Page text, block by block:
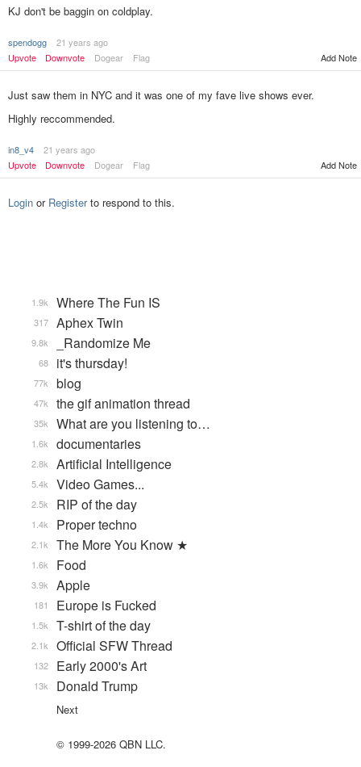
KJ don't be baggin on coldplay.
spendogg
21 years ago
Upvote
Downvote Dogear Flag Add Note
Just saw them in NYC and it was one of my fave live shows ever.
Highly reccommended.
in8_v4
21 years ago
Upvote
Downvote Dogear Flag Add Note
Login or Registerto respond to this.
Where The Fun IS
1.9k
Aphex Twin
317
_Randomize Me
9.8k
it's thursday!
68
blog
77k
the gif animation thread
47k
What are you listening to…
35k
documentaries
1.6k
Artificial Intelligence
2.8k
Video Games...
5.4k
RIP of the day
2.5k
Proper techno
1.4k
The More You Know ★
2.1k
Food
1.6k
Apple
3.9k
Europe is Fucked
181
T-shirt of the day
1.5k
Official SFW Thread
2.1k
Early 2000's Art
132
Donald Trump
13k
Next
© 1999-2026 QBN LLC.